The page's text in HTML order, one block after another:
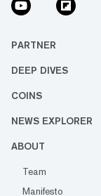
PARTNER
DEEP DIVES
COINS
NEWS EXPLORER
ABOUT
Team
Manifesto